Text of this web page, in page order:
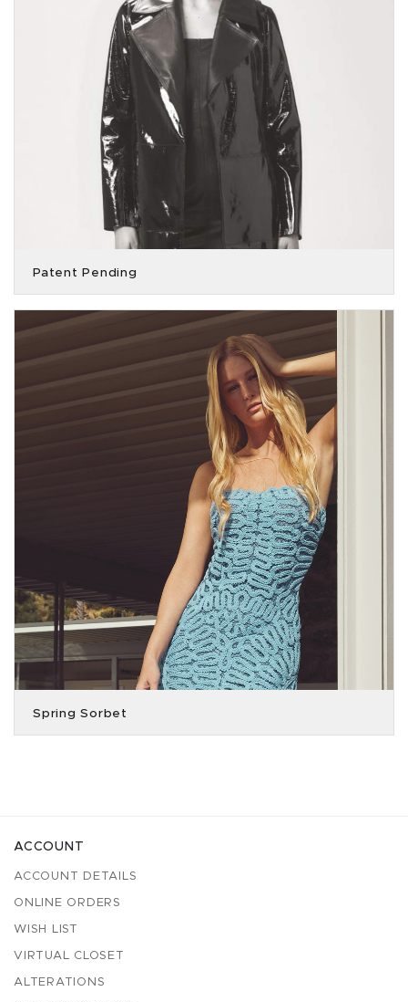
Patent Pending
Spring Sorbet
ACCOUNT
ACCOUNT DETAILS
ONLINE ORDERS
WISH LIST
VIRTUAL CLOSET
ALTERATIONS